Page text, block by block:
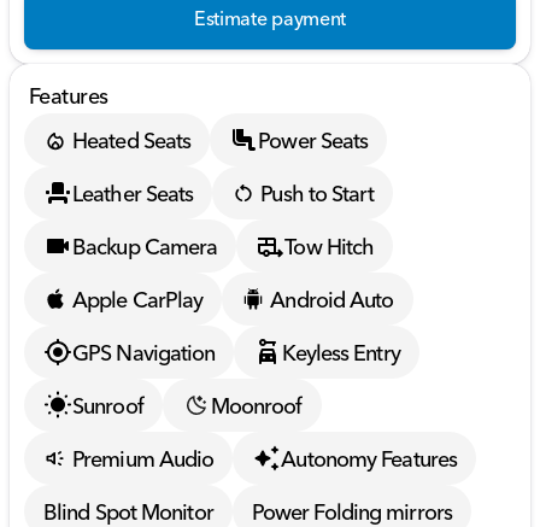
Estimate payment
Features
Heated Seats
Power Seats
Leather Seats
Push to Start
Backup Camera
Tow Hitch
Apple CarPlay
Android Auto
GPS Navigation
Keyless Entry
Sunroof
Moonroof
Premium Audio
Autonomy Features
Blind Spot Monitor
Power Folding mirrors